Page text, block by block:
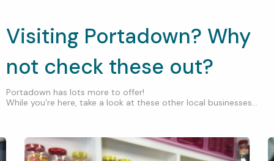
Visiting Portadown? Why
not check these out?
Portadown has lots more to offer!
While you’re here, take a look at these other local businesses...